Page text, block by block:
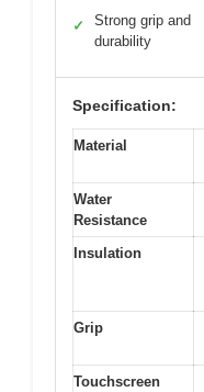
✓
Strong grip and
durability
Specification:
Material
Water
Resistance
Insulation
Grip
Touchscreen